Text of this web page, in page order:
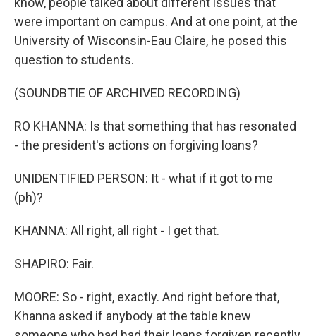
were important on campus. And at one point, at the
University of Wisconsin-Eau Claire, he posed this
question to students.
(SOUNDBTIE OF ARCHIVED RECORDING)
RO KHANNA: Is that something that has resonated
- the president's actions on forgiving loans?
UNIDENTIFIED PERSON: It - what if it got to me
(ph)?
KHANNA: All right, all right - I get that.
SHAPIRO: Fair.
MOORE: So - right, exactly. And right before that,
Khanna asked if anybody at the table knew